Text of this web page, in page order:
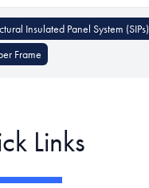
Insulated Panel System (SIPs)
Frame
Links